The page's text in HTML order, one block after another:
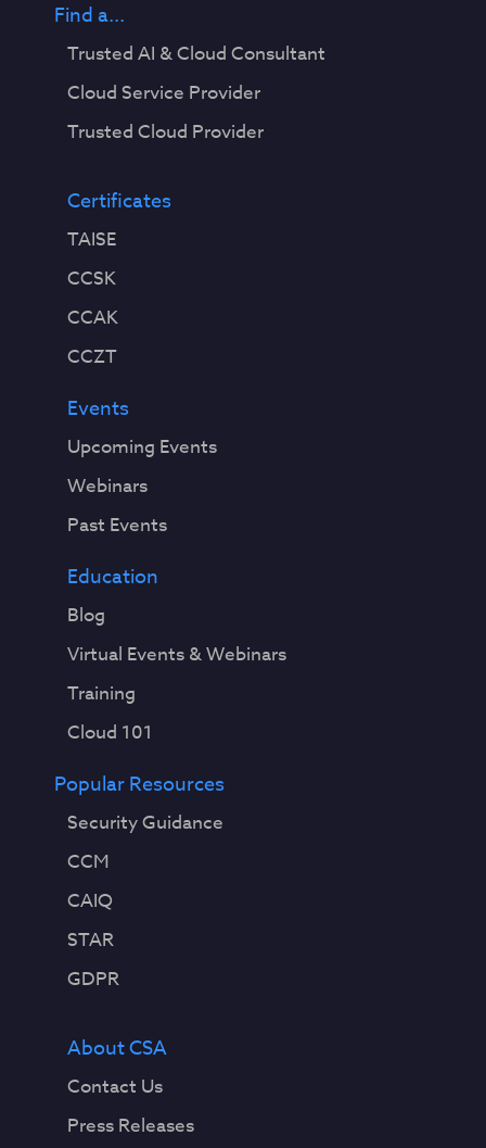
Find a...
Trusted AI & Cloud Consultant
Cloud Service Provider
Trusted Cloud Provider
Certificates
TAISE
CCSK
CCAK
CCZT
Events
Upcoming Events
Webinars
Past Events
Education
Blog
Virtual Events & Webinars
Training
Cloud 101
Popular Resources
Security Guidance
CCM
CAIQ
STAR
GDPR
About CSA
Contact Us
Press Releases